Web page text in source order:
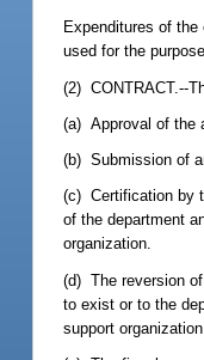
Expenditures of
used for the
(2) CONTRACT.--
(a) Approval of the
(b) Submission of
(c) Certification by
of the department
organization.
(d) The reversion
to exist or to the
support